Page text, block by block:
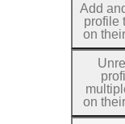
Add
profile
on
on